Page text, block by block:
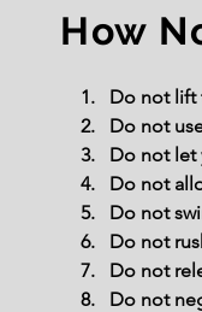
How
Do not lift
Do not
Do not let
Do not
Do not
Do not
Do not
Do not